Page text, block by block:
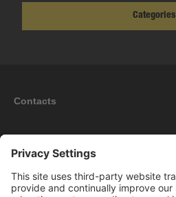
Categories
Contacts
Information